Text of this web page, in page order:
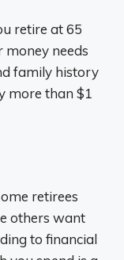
retire at 65
money needs
family history
more than $1
retirees
others want
to financial